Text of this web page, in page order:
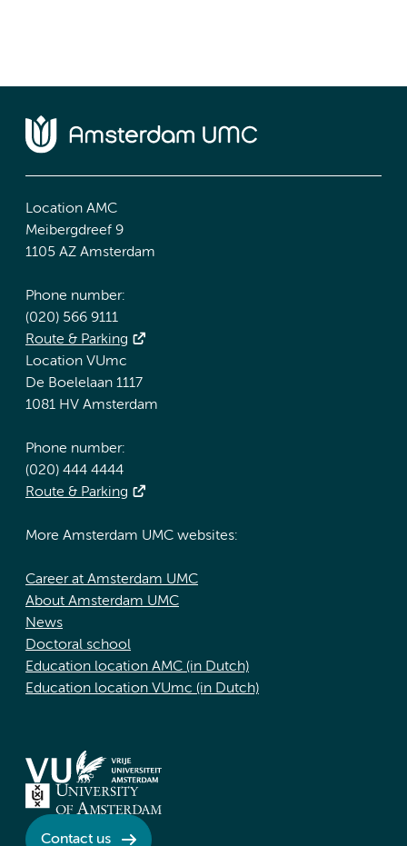
Location AMC
Meibergdreef 9
1105 AZ Amsterdam
Phone number:
(020) 566 9111
Route & Parking
Location VUmc
De Boelelaan 1117
1081 HV Amsterdam
Phone number:
(020) 444 4444
Route & Parking
More Amsterdam UMC websites:
Career at Amsterdam UMC
About Amsterdam UMC
News
Doctoral school
Education location AMC (in Dutch)
Education location VUmc (in Dutch)
Contact us